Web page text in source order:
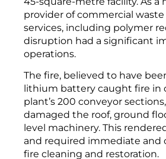
provider of commercial
services, including polymer
disruption had a significant
operations.
The fire, believed to have
lithium battery caught fire in
plant’s 200 conveyor
damaged the roof, ground
level machinery. This
and required immediate and
fire cleaning and restoration.